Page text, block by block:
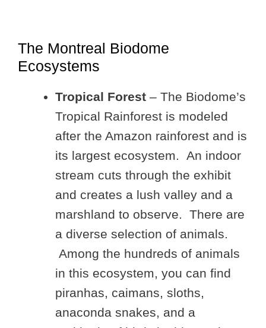
The Montreal Biodome
Ecosystems
Tropical Forest – The Biodome’s
Tropical Rainforest is modeled
after the Amazon rainforest and is
its largest ecosystem. An indoor
stream cuts through the exhibit
and creates a lush valley and a
marshland to observe. There are
a diverse selection of animals.
Among the hundreds of animals
in this ecosystem, you can find
piranhas, caimans, sloths,
anaconda snakes, and a